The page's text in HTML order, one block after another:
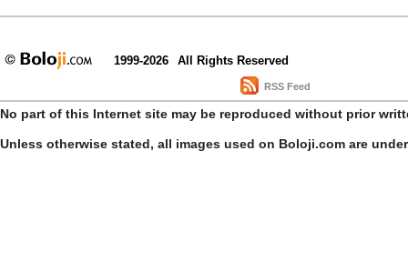
1999-2026 All Rights Reserved
RSS Feed
No part of this Internet site may be reproduced without prior
Unless otherwise stated, all images used on Boloji.com are